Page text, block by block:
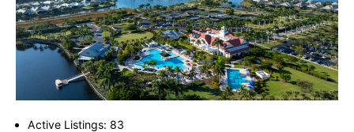
Active Listings: 83